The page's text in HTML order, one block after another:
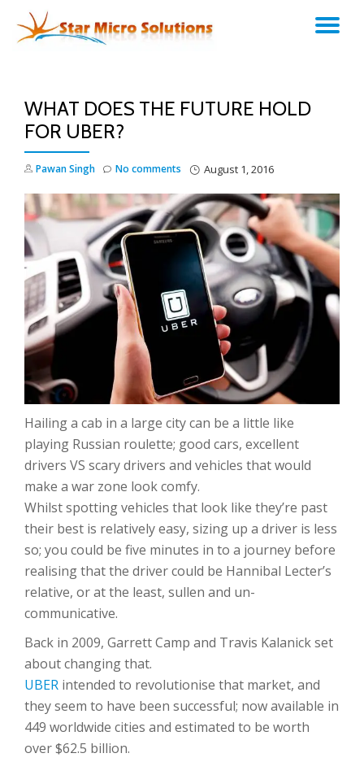
Skip
WHAT DOES THE FUTURE HOLD
FOR UBER?
Pawan Singh August 1, 2016
No comments
Hailing a cab in a large city can be a little like
playing Russian roulette; good cars, excellent
drivers VS scary drivers and vehicles that would
make a war zone look comfy.
Whilst spotting vehicles that look like they’re past
their best is relatively easy, sizing up a driver is less
so; you could be five minutes in to a journey before
realising that the driver could be Hannibal Lecter’s
relative, or at the least, sullen and un-
communicative.
Back in 2009, Garrett Camp and Travis Kalanick set
about changing that.
UBER intended to revolutionise that market, and
they seem to have been successful; now available in
449 worldwide cities and estimated to be worth
over $62.5 billion.